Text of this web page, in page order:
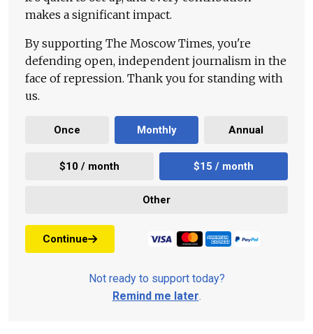
makes a significant impact.
By supporting The Moscow Times, you're
defending open, independent journalism in the
face of repression. Thank you for standing with
us.
Once Monthly Annual
$10 / month $15 / month
Other
Continue
Not ready to support today?
Remind me later.